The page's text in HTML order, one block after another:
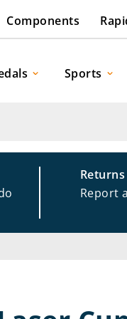
Components
Sports
Returns
Report